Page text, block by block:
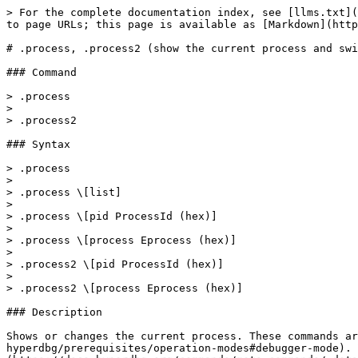
> For the complete documentation index, see [llms.txt](https://docs.hyperdbg.org/llms.txt). Markdown versions of documentation pages are available by appending `.md` to page URLs; this page is available as [Markdown](https://docs.hyperdbg.org/commands/meta-commands/.process.md).

# .process, .process2 (show the current process and switch to another process)

### Command

> .process
>
> .process2

### Syntax

> .process
>
> .process \[list]
>
> .process \[pid ProcessId (hex)]
>
> .process \[process Eprocess (hex)]
>
> .process2 \[pid ProcessId (hex)]
>
> .process2 \[process Eprocess (hex)]

### Description

Shows or changes the current process. These commands are logically designed to be used in [**Debugger Mode**](https://docs.hyperdbg.org/using-hyperdbg/prerequisites/operation-modes#debugger-mode). You can use the '[.attach](https://docs.hyperdbg.org/commands/meta-commands/.attach)' and the '[.detach](https://docs.hyperdbg.org/commands/meta-commands/.detach)' commands in [**VMI Mode**](https://docs.hyperdbg.org/using-hyperdbg/prerequisites/operation-modes#vmi-mode). However, you can use it to view the list of the processes in both [**VMI Mode**](https://docs.hyperdbg.org/using-hyperdbg/prerequisites/operation-modes#vmi-mode) and [**Debugger Mode**](https://docs.hyperdbg.org/using-hyperdbg/prerequisites/operation-modes#debugger-mode).

{% hint style="danger" %}
**Important:** the implementation of these commands is different. Please visit [**this article**](https://docs.hyperdbg.org/tips-and-tricks/considerations/difference-between-process-and-thread-switching-commands) to be aware of the differences and to know when you should use the '**.process**' command and when you should use the alternative '.**process2**' command.
{% endhint %}

If you want to change the process to a new process, after using the '**.process**' or the '**.process2**' commands, you should use the '[g](https://docs.hyperdbg.org/commands/debugging-commands/g)' command.

### Parameters

**\[list]**

It shows the list of processes (see [**Remarks**](https://docs.hyperdbg.org/commands/meta-commands/.process#remarks)).

**\[pid ProcessId (hex)]**

The process Id to switch on its memory layout.

**\[process Eprocess (hex)]**

The `_EPROCESS` of the process to switch on its memory layout.

{% hint style="success" %}
If you don't specify any parameters to the '**.process**' or the '**.process2**' commands, it shows current process.
{% endhint %}

### Examples

The following command shows the current process.

```diff
2: kHyperDbg> .process
process id: 1e98
process (_EPROCESS): ffff948c`c153b080
process name (16-Byte): hyperdbg-cli.e
```

The following command shows the list of active processes.

```
2: kHyperDbg> .process list
PROCESS ffff948cba05f040
        Process Id: 0004        DirBase (Kernel Cr3): 00000000001aa002  Image: System

PROCESS ffff948cba0eb080
        Process Id: 006c        DirBase (Kernel Cr3): 0000000000263002  Image: Registry

PROCESS ffff948cbcb67040
        Process Id: 0188        DirBase (Kernel Cr3): 0000000202a1e002  Image: smss.exe

PROCESS ffff948cba9a6140
        Process Id: 01f8        DirBase (Kernel Cr3): 000000020b3d4002  Image: csrss.exe

PROCESS ffff948cbd8020c0
        Process Id: 024c        DirBase (Kernel Cr3): 0000000000e66002  Image: